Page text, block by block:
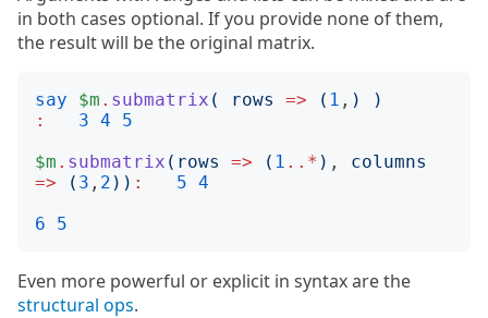
in both cases optional. If you provide none of them,
the result will be the original matrix.
say $m . submatrix ( rows => ( 1 , )
)
:
3 4
5
$m . submatrix ( rows => ( 1 ..* ) , columns
=>
( 3 , 2 )) : 5 4
6
5
Even more powerful or explicit in syntax are the
structural ops.